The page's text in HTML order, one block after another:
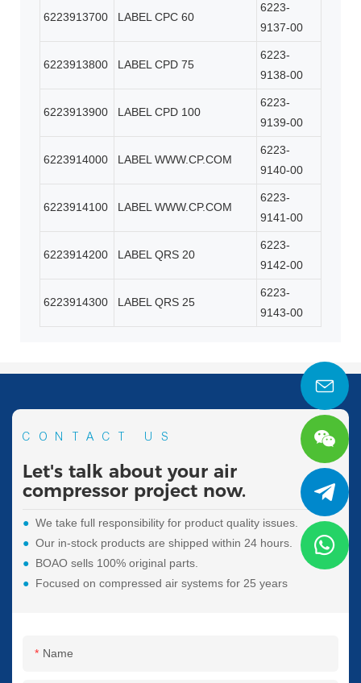
6223913700 LABEL CPC 60
6223-
9137-00
6223913800 LABEL CPD 75
6223-
9138-00
6223913900 LABEL CPD 100
6223-
9139-00
6223914000 LABEL WWW.CP.COM
6223-
9140-00
6223914100 LABEL WWW.CP.COM
6223-
9141-00
6223914200 LABEL QRS 20
6223-
9142-00
6223914300 LABEL QRS 25
6223-
9143-00
CONTACT US
Let's talk about your air
compressor project now.
● We take full responsibility for product quality issues.
● Our in-stock products are shipped within 24 hours.
● BOAO sells 100% original parts.
● Focused on compressed air systems for 25 years
Name